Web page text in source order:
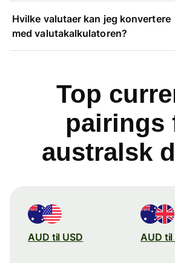
Hvilke valutaer kan jeg konvertere
med valutakalkulatoren?
Top
pairings
australsk
AUD til USD AUD til